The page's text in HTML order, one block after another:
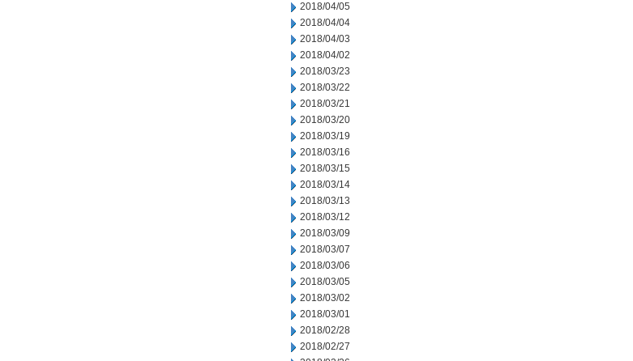
2018/04/05
2018/04/04
2018/04/03
2018/04/02
2018/03/23
2018/03/22
2018/03/21
2018/03/20
2018/03/19
2018/03/16
2018/03/15
2018/03/14
2018/03/13
2018/03/12
2018/03/09
2018/03/07
2018/03/06
2018/03/05
2018/03/02
2018/03/01
2018/02/28
2018/02/27